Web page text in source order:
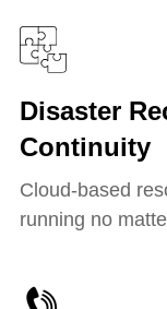
Disaster
Continuity
Cloud-based
running no